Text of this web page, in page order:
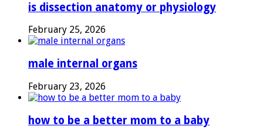
is dissection anatomy or physiology
February 25, 2026
male internal organs
February 23, 2026
how to be a better mom to a baby